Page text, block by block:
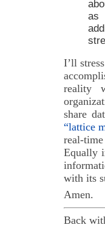
as
I’ll
reality
share
“lattice
real-
Equally
with its
Amen.
Back